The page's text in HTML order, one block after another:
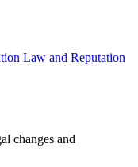
Law and Reputation
changes and